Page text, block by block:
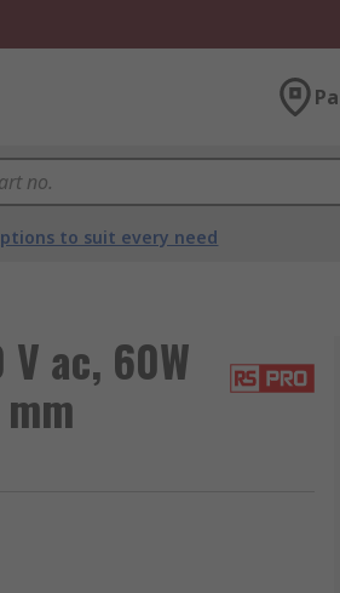
to suit every need
ac, 60W